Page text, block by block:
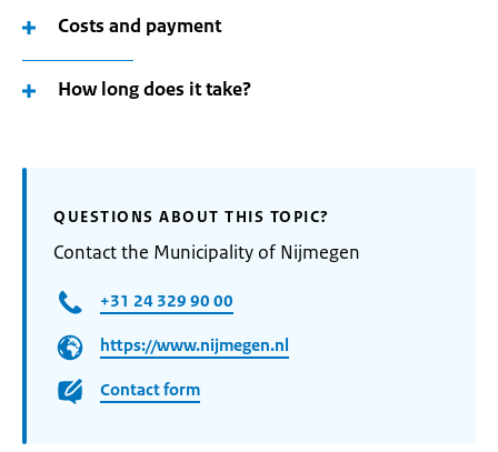
Costs and payment
How long does it take?
QUESTIONS ABOUT THIS TOPIC?
Contact the Municipality of Nijmegen
+31 24 329 90 00
https://www.nijmegen.nl
Contact form